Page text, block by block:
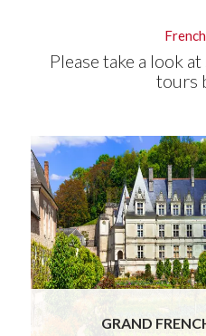
Please take a look
tours
GRAND